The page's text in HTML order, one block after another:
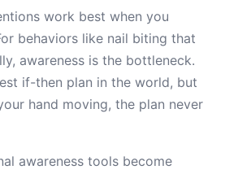
work best when you
behaviors like nail biting that
awareness is the bottleneck.
if-then plan in the world, but
hand moving, the plan never
awareness tools become